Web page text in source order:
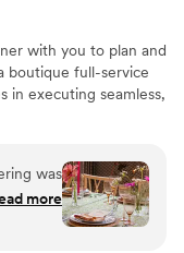
with you to plan and
boutique full-service
in executing seamless,
was
to more